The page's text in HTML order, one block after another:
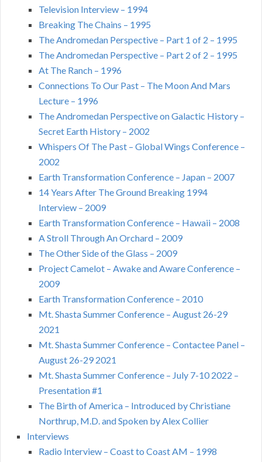
Television Interview – 1994
Breaking The Chains – 1995
The Andromedan Perspective – Part 1 of 2 – 1995
The Andromedan Perspective – Part 2 of 2 – 1995
At The Ranch – 1996
Connections To Our Past – The Moon And Mars
Lecture – 1996
The Andromedan Perspective on Galactic History –
Secret Earth History – 2002
Whispers Of The Past – Global Wings Conference –
2002
Earth Transformation Conference – Japan – 2007
14 Years After The Ground Breaking 1994
Interview – 2009
Earth Transformation Conference – Hawaii – 2008
A Stroll Through An Orchard – 2009
The Other Side of the Glass – 2009
Project Camelot – Awake and Aware Conference –
2009
Earth Transformation Conference – 2010
Mt. Shasta Summer Conference – August 26-29
2021
Mt. Shasta Summer Conference – Contactee Panel –
August 26-29 2021
Mt. Shasta Summer Conference – July 7-10 2022 –
Presentation #1
The Birth of America – Introduced by Christiane
Northrup, M.D. and Spoken by Alex Collier
Interviews
Radio Interview – Coast to Coast AM – 1998